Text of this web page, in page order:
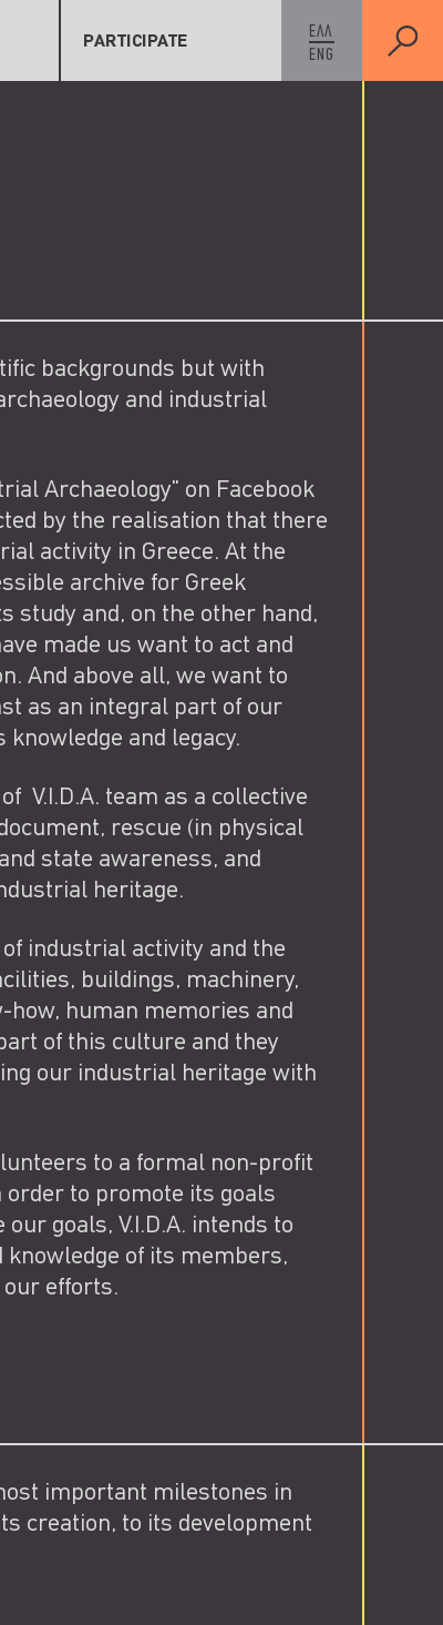
PARTICIPATE
ΕΛΛ
ENG
backgrounds but with
and industrial
Archaeology" on Facebook
by the realisation that there
activity in Greece. At the
archive for Greek
study and, on the other hand,
made us want to act and
And above all, we want to
as an integral part of our
and legacy.
V.I.D.A. team as a collective
rescue (in physical
state awareness, and
heritage.
industrial activity and the
buildings, machinery,
how, human memories and
of this culture and they
our industrial heritage with
to a formal non-profit
to promote its goals
goals, V.I.D.A. intends to
knowledge of its members,
efforts.
important milestones in
creation, to its development